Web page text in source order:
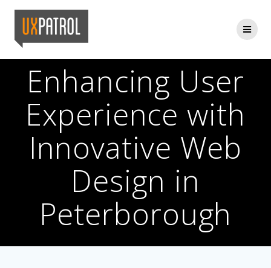
Enhancing User
Experience with
Innovative Web
Design in
Peterborough